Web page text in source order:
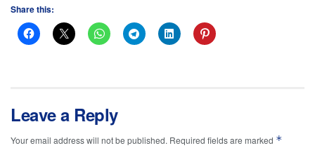
Share this:
Leave a Reply
Your email address will not be published. Required fields are marked *